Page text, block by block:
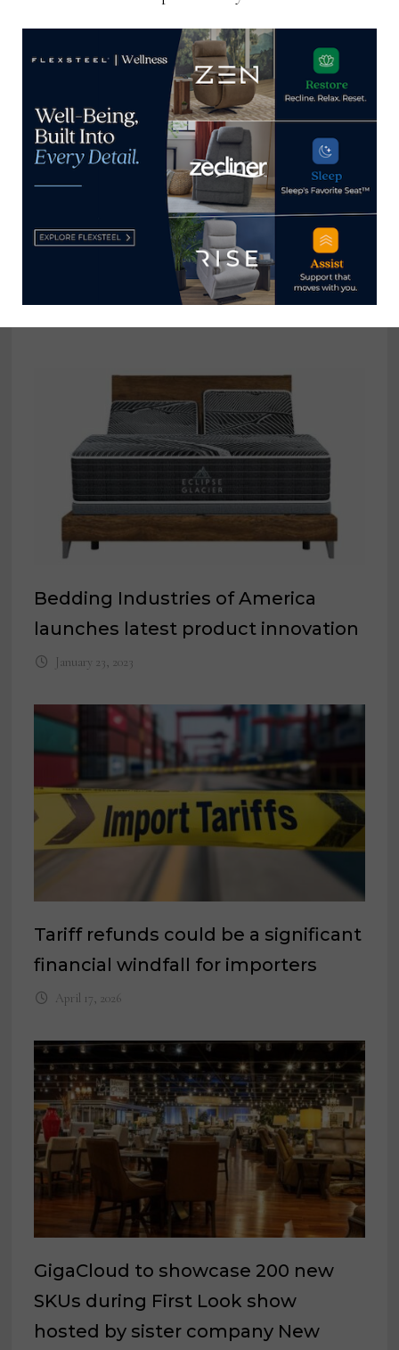
strangulation hazard
Home News Now
View all posts by Home News
Now →
Bedding Industries of America
launches latest product innovation
January 23, 2023
Tariff refunds could be a significant
financial windfall for importers
April 17, 2026
GigaCloud to showcase 200 new
SKUs during First Look show
hosted by sister company New